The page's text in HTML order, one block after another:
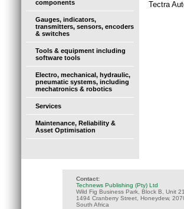
components
Gauges, indicators,
transmitters, sensors, encoders
& switches
Tools & equipment including
software tools
Electro, mechanical, hydraulic,
pneumatic systems, including
mechatronics & robotics
Services
Maintenance, Reliability &
Asset Optimisation
Tectra
Contact:
Technews Publishing (Pty) Ltd
Wild Fig Business Park, Block B, Unit 21
1494 Cranberry Street, Honeydew,
South Africa